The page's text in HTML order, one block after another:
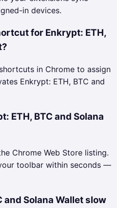
in devices.
for Enkrypt: ETH,
in Chrome to assign
Enkrypt: ETH, BTC and
ETH, BTC and Solana
Chrome Web Store listing.
toolbar within seconds —
and Solana Wallet slow